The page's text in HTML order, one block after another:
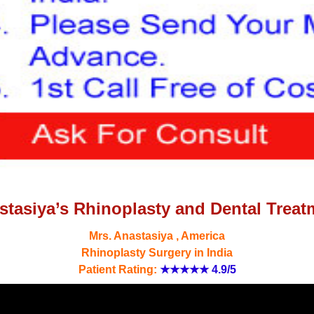
Rhinoplasty and Dental
Mrs. Anastasiya , America
Rhinoplasty Surgery in India
Patient Rating: ★★★★★ 4.9/5